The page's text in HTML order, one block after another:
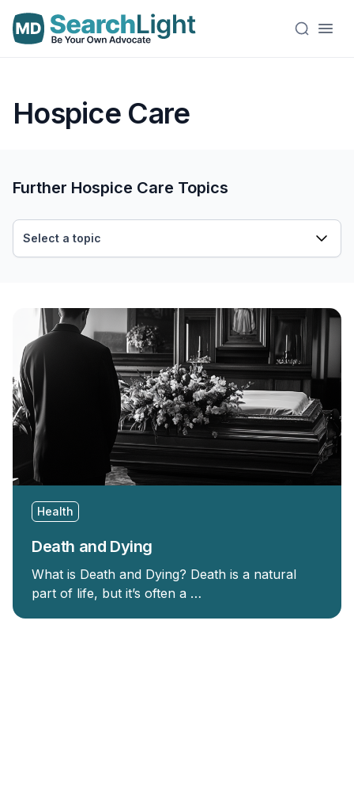
Hospice Care
Health
Death and Dying
What is Death and Dying? Death is a natural
part of life, but it’s often a …
Further Hospice Care Topics
Select a topic